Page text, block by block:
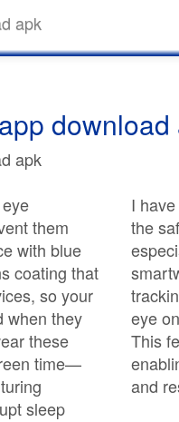
apk
download
apk
them
with blue
coating that
so your
when they
these
time—
sleep
I
the
eye
This
and